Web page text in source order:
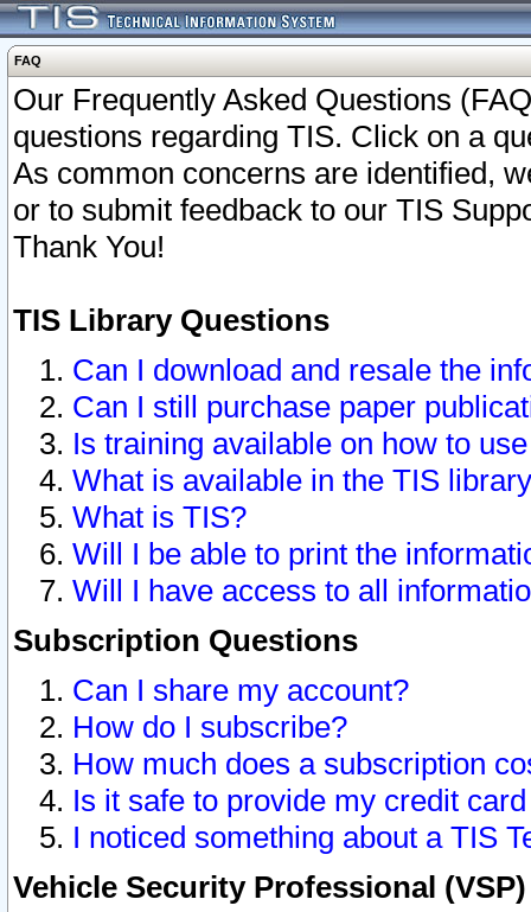
FAQ
Our Frequently Asked Questions
questions regarding TIS. Click on a
As common concerns are identified,
or to submit feedback to our TIS
Thank You!
TIS Library Questions
Can I download and resale the
Can I still purchase paper
Is training available on how to
What is available in the TIS
What is TIS?
Will I be able to print the
Will I have access to all
Subscription Questions
Can I share my account?
How do I subscribe?
How much does a subscription
Is it safe to provide my credit
I noticed something about a TIS
Vehicle Security Professional